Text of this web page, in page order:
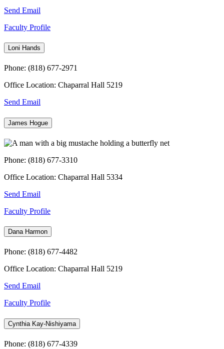
Send Email
Faculty Profile
Loni Hands
Phone: (818) 677-2971
Office Location: Chaparral Hall 5219
Send Email
James Hogue
Phone: (818) 677-3310
Office Location: Chaparral Hall 5334
Send Email
Faculty Profile
Dana Harmon
Phone: (818) 677-4482
Office Location: Chaparral Hall 5219
Send Email
Faculty Profile
Cynthia Kay-Nishiyama
Phone: (818) 677-4339